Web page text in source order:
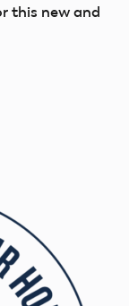
this new and